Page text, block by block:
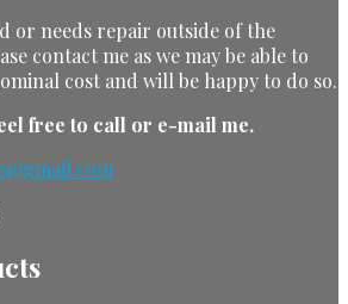
or needs repair outside of the
contact me as we may be able to
cost and will be happy to do so.
free to call or e-mail me.